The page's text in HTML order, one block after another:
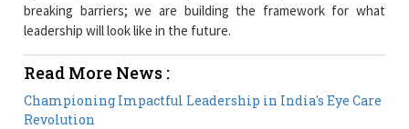
breaking barriers; we are building the framework for what
leadership will look like in the future.
Read More News :
Championing Impactful Leadership in India's Eye Care
Revolution